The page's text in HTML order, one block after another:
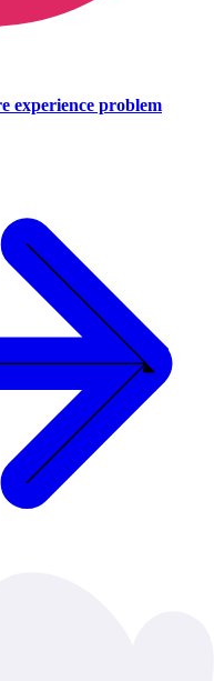
experience problem